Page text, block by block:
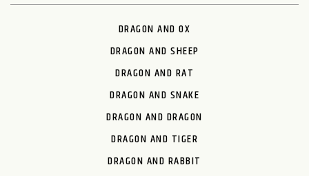
DRAGON AND OX
DRAGON AND SHEEP
DRAGON AND RAT
DRAGON AND SNAKE
DRAGON AND DRAGON
DRAGON AND TIGER
DRAGON AND RABBIT